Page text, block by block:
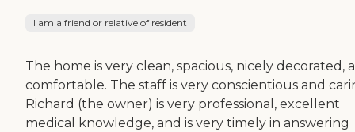
I am a friend or relative of resident
The home is very clean, spacious, nicely decorated,
comfortable. The staff is very conscientious and
Richard (the owner) is very professional, excellent
medical knowledge, and is very timely in answering